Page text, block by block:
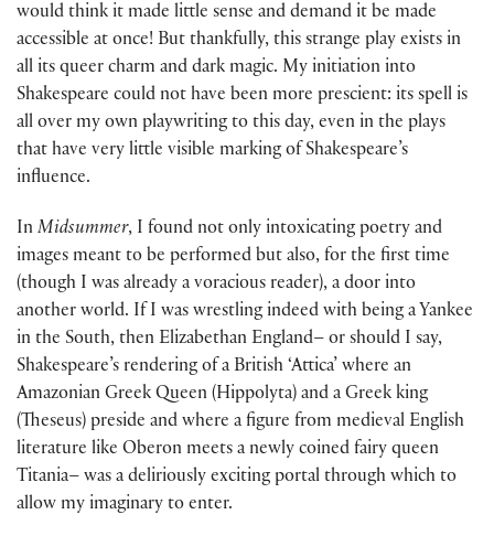
would think it made little sense and demand it be made
accessible at once! But thankfully, this strange play exists in
all its queer charm and dark magic. My initiation into
Shakespeare could not have been more prescient: its spell is
all over my own playwriting to this day, even in the plays
that have very little visible marking of Shakespeare’s
influence.
In Midsummer, I found not only intoxicating poetry and
images meant to be performed but also, for the first time
(though I was already a voracious reader), a door into
another world. If I was wrestling indeed with being a Yankee
in the South, then Elizabethan England– or should I say,
Shakespeare’s rendering of a British ‘Attica’ where an
Amazonian Greek Queen (Hippolyta) and a Greek king
(Theseus) preside and where a figure from medieval English
literature like Oberon meets a newly coined fairy queen
Titania– was a deliriously exciting portal through which to
allow my imaginary to enter.